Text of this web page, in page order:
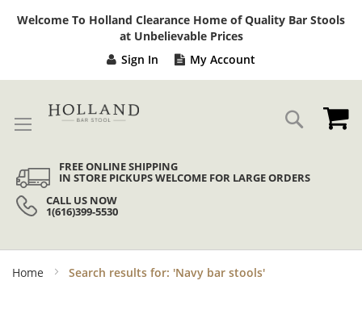
Welcome To Holland Clearance Home of Quality Bar Stools
at Unbelievable Prices
Sign In My Account
Search
FREE ONLINE SHIPPING
IN STORE PICKUPS WELCOME FOR LARGE ORDERS
CALL US NOW
1(616)399-5530
Home Search results for: 'Navy bar stools'